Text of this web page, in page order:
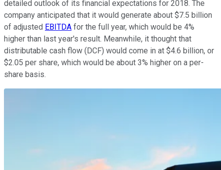
detailed outlook of its financial expectations for 2018. The
company anticipated that it would generate about $7.5 billion
of adjusted EBITDA for the full year, which would be 4%
higher than last year's result. Meanwhile, it thought that
distributable cash flow (DCF) would come in at $4.6 billion, or
$2.05 per share, which would be about 3% higher on a per-
share basis.